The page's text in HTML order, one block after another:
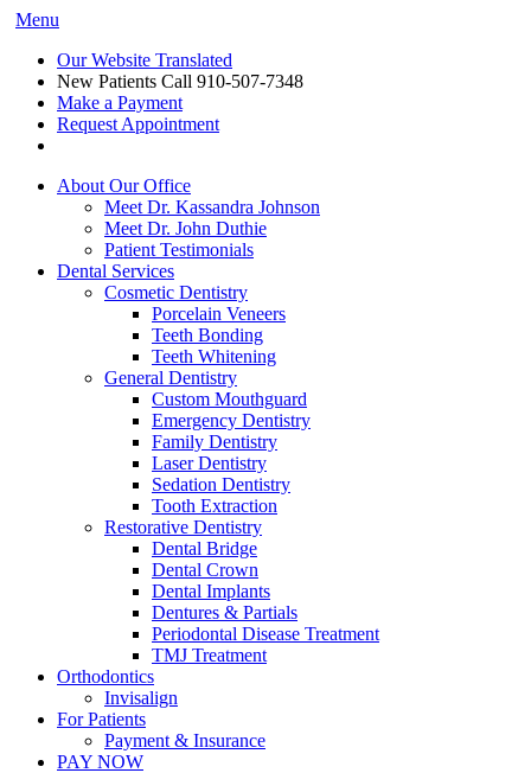
Menu
Our Website Translated
New Patients Call 910-507-7348
Make a Payment
Request Appointment
About Our Office
Meet Dr. Kassandra Johnson
Meet Dr. John Duthie
Patient Testimonials
Dental Services
Cosmetic Dentistry
Porcelain Veneers
Teeth Bonding
Teeth Whitening
General Dentistry
Custom Mouthguard
Emergency Dentistry
Family Dentistry
Laser Dentistry
Sedation Dentistry
Tooth Extraction
Restorative Dentistry
Dental Bridge
Dental Crown
Dental Implants
Dentures & Partials
Periodontal Disease Treatment
TMJ Treatment
Orthodontics
Invisalign
For Patients
Payment & Insurance
PAY NOW